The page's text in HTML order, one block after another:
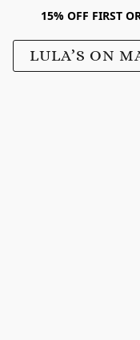
15% OFF FIRST
LULA’S ON